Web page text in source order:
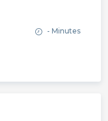
- Minutes